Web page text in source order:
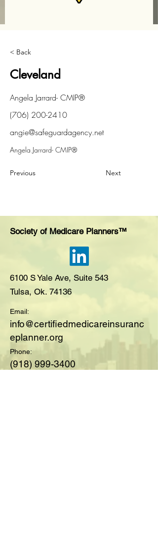
< Back
Cleveland
Angela Jarrard- CMIP®
(706) 200-2410
angie@safeguardagency.net
Angela Jarrard- CMIP®
Previous Next
Society of Medicare Planners™
6100 S Yale Ave, Suite 543
Tulsa, Ok. 74136
Email:
info@certifiedmedicareinsuranc
eplanner.org
Phone:
(918) 999-3400